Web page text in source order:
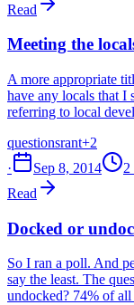
Read
Meeting the
A more appropriate
have any locals that I
referring to local
questionsrant+2
·
Sep 8, 2014
2
Read
Docked or
So I ran a poll. And
say the least. The
undocked? 74% of all